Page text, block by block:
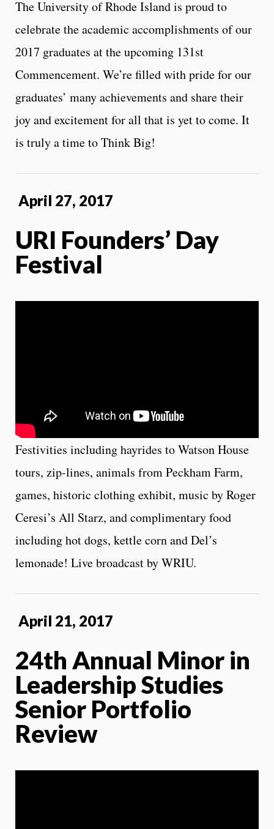
The University of Rhode Island is proud to
celebrate the academic accomplishments of our
2017 graduates at the upcoming 131st
Commencement. We’re filled with pride for our
graduates’ many achievements and share their
joy and excitement for all that is yet to come. It
is truly a time to Think Big!
April 27, 2017
URI Founders’ Day
Festival
Festivities including hayrides to Watson House
tours, zip-lines, animals from Peckham Farm,
games, historic clothing exhibit, music by Roger
Ceresi’s All Starz, and complimentary food
including hot dogs, kettle corn and Del’s
lemonade! Live broadcast by WRIU.
April 21, 2017
24th Annual Minor in
Leadership Studies
Senior Portfolio
Review